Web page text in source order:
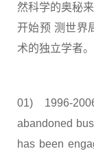
然科学的奥秘
开始预 测世界
术的独立学者。
01) 1996-
abandoned
has been